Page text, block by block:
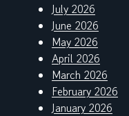
July 2026
June 2026
May 2026
April 2026
March 2026
February 2026
January 2026